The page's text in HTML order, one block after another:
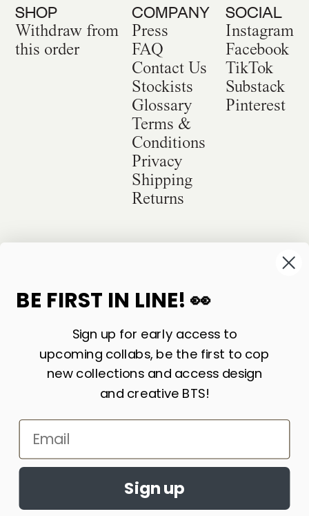
SHOP
Withdraw from
this order
COMPANY
Press
FAQ
Contact Us
Stockists
Glossary
Terms &
Conditions
Privacy
Shipping
Returns
SOCIAL
Instagram
Facebook
TikTok
Substack
Pinterest
©2026Sackville & Co. All Rights Reserved.
LIKE WHAT YOU SEE? SIGN UP FOR OUR
NEWSLETTER AND WE’LL KEEP IN TOUCH!
Accept cookies?
agree to the use of cookies
BE FIRST IN LINE! 👀
Sign up for early access to
upcoming collabs, be the first to cop
new collections and access design
and creative BTS!
Email
Sign up